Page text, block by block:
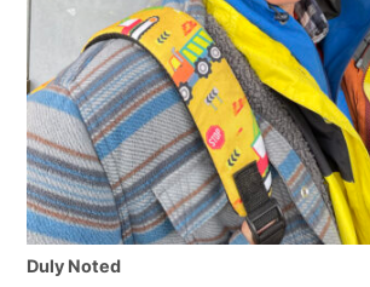
Duly Noted